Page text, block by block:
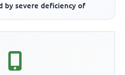
by severe deficiency of